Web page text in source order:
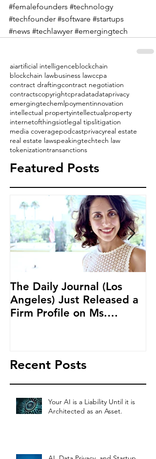
#femalefounders #technology
#techfounder #software #startups
#news #techlawyer #emergingtech
aiartificial intelligenceblockchain
blockchain lawbusiness lawccpa
contract draftingcontract negotiation
contractscopyrightcpradatadataprivacy
emergingtechemlpoymentinnovation
intellectual propertyintellectualproperty
internetofthingsiotlegal tipslitigation
media coveragepodcastprivacyreal estate
real estate lawspeakingtechtech law
tokenizationtransanctions
Featured Posts
The Daily Journal (Los
Angeles) Just Released a
Firm Profile on Ms.
Recent Posts
Your AI is a Liability Until it is
Architected as an Asset.